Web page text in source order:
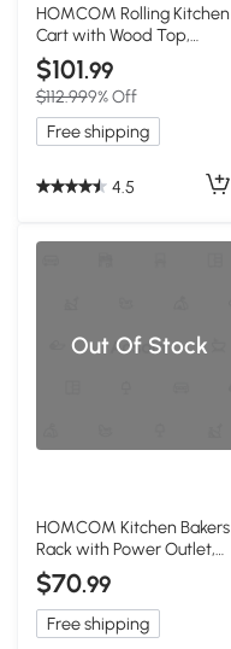
HOMCOM Rolling Kitchen
Cart with Wood Top,
Shelves & Drawers, Black
$101.99
$112.999% Off
Free shipping
4.5
Out Of Stock
HOMCOM Kitchen Bakers
Rack with Power Outlet,
USB, Rustic Brown
$70.99
Free shipping